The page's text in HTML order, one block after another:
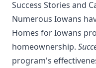
Success Stories and
Numerous Iowans
Homes for Iowans
homeownership.
program's